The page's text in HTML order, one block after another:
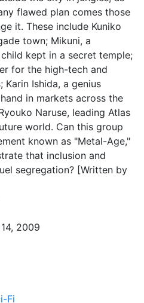
flawed plan comes those
it. These include Kuniko
town; Mikuni, a
kept in a secret temple;
for the high-tech and
Ishida, a genius
in markets across the
Naruse, leading Atlas
world. Can this group
known as "Metal-Age,"
that inclusion and
segregation? [Written by
2009
Fi